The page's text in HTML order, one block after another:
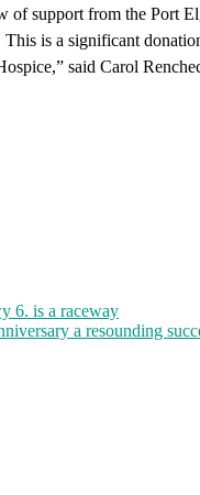
of support from the Port
is a significant
said Carol
6. is a raceway
a resounding